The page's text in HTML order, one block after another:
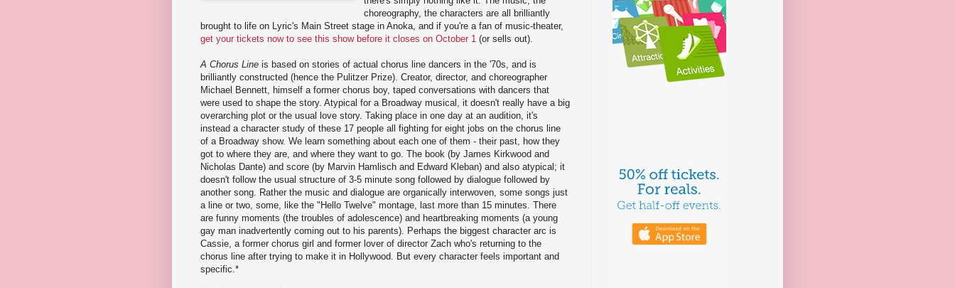
choreography, the characters are all brilliantly
brought to life on Lyric's Main Street stage in Anoka, and if you're a fan of music-theater,
get your tickets now to see this show before it closes on October 1 (or sells out).
A Chorus Line is based on stories of actual chorus line dancers in the '70s, and is
brilliantly constructed (hence the Pulitzer Prize). Creator, director, and choreographer
Michael Bennett, himself a former chorus boy, taped conversations with dancers that
were used to shape the story. Atypical for a Broadway musical, it doesn't really have a big
overarching plot or the usual love story. Taking place in one day at an audition, it's
instead a character study of these 17 people all fighting for eight jobs on the chorus line
of a Broadway show. We learn something about each one of them - their past, how they
got to where they are, and where they want to go. The book (by James Kirkwood and
Nicholas Dante) and score (by Marvin Hamlisch and Edward Kleban) and also atypical; it
doesn't follow the usual structure of 3-5 minute song followed by dialogue followed by
another song. Rather the music and dialogue are organically interwoven, some songs just
a line or two, some, like the "Hello Twelve" montage, last more than 15 minutes. There
are funny moments (the troubles of adolescence) and heartbreaking moments (a young
gay man inadvertently coming out to his parents). Perhaps the biggest character arc is
Cassie, a former chorus girl and former lover of director Zach who's returning to the
chorus line after trying to make it in Hollywood. But every character feels important and
specific.*